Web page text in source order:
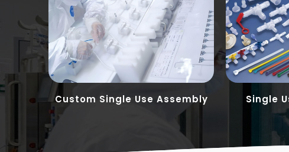
Custom Single Use Assembly Single